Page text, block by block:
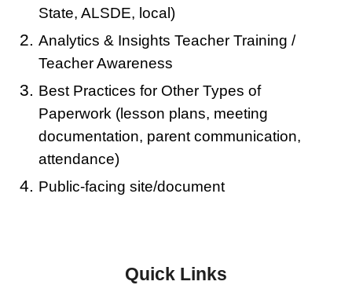
State, ALSDE, local)
Analytics & Insights Teacher Training /
Teacher Awareness
Best Practices for Other Types of
Paperwork (lesson plans, meeting
documentation, parent communication,
attendance)
Public-facing site/document
Quick Links